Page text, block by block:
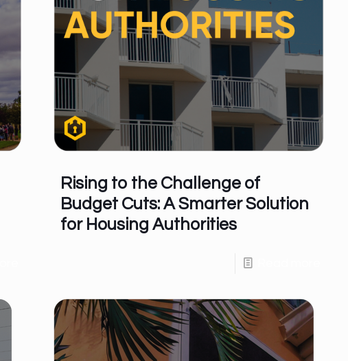
Rising to the Challenge of
Budget Cuts: A Smarter Solution
for Housing Authorities